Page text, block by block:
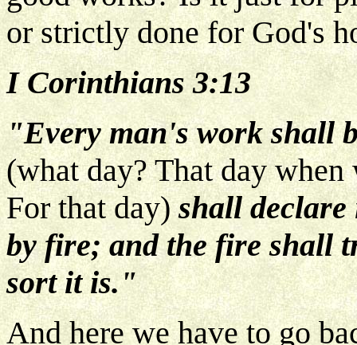
or strictly done for God's
I Corinthians 3:13
"Every man's work shall
(what day? That day when
For that day)shall declare
by fire; and the fire shall
sort it is."
And here we have to go